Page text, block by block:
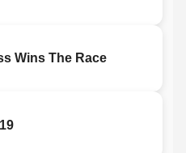
Wins The Race